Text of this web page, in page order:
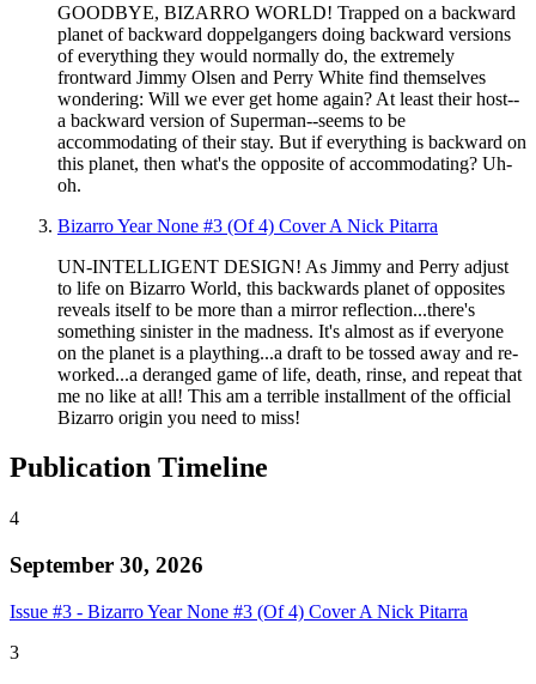
GOODBYE, BIZARRO WORLD! Trapped on a backward
planet of backward doppelgangers doing backward versions
of everything they would normally do, the extremely
frontward Jimmy Olsen and Perry White find themselves
wondering: Will we ever get home again? At least their host--
a backward version of Superman--seems to be
accommodating of their stay. But if everything is backward on
this planet, then what's the opposite of accommodating? Uh-
oh.
Bizarro Year None #3 (Of 4) Cover A Nick Pitarra
UN-INTELLIGENT DESIGN! As Jimmy and Perry adjust
to life on Bizarro World, this backwards planet of opposites
reveals itself to be more than a mirror reflection...there's
something sinister in the madness. It's almost as if everyone
on the planet is a plaything...a draft to be tossed away and re-
worked...a deranged game of life, death, rinse, and repeat that
me no like at all! This am a terrible installment of the official
Bizarro origin you need to miss!
Publication Timeline
4
September 30, 2026
Issue #3 - Bizarro Year None #3 (Of 4) Cover A Nick Pitarra
3